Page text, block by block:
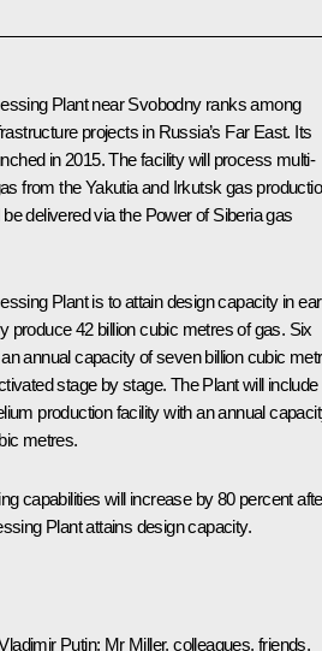
Plant near Svobodny ranks among
projects in Russia’s Far East. Its
in 2015. The facility will process multi-
from the Yakutia and Irkutsk gas
delivered via the Power of Siberiagas
Plant is to attain design capacity in
produce 42 billion cubic metres of gas. Six
annual capacity of seven billion cubic
stage by stage. The Plant will include
production facility with an annual
metres.
capabilities will increase by 80 percent
Plant attains design capacity.
Putin: Mr Miller, colleagues, friends,